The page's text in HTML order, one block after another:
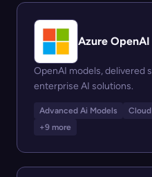
Azure
OpenAI models, delivered
enterprise AI solutions.
Advanced Ai Models Cloud
+9 more